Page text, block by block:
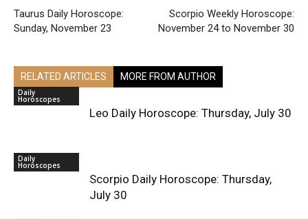
Taurus Daily Horoscope:
Sunday, November 23
Scorpio Weekly Horoscope:
November 24 to November 30
RELATED ARTICLES MORE FROM AUTHOR
Daily
Horoscopes
Leo Daily Horoscope: Thursday, July 30
Daily
Horoscopes
Scorpio Daily Horoscope: Thursday,
July 30